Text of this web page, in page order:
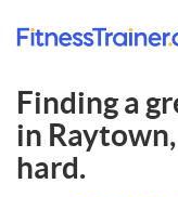
Finding a
in
hard.